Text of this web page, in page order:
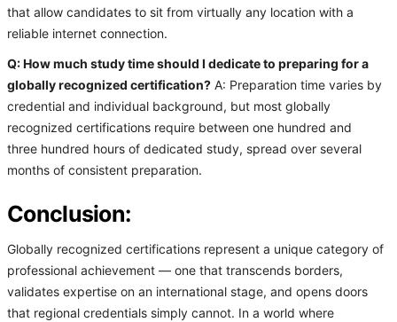
that allow candidates to sit from virtually any location with a
reliable internet connection.
Q: How much study time should I dedicate to preparing for a
globally recognized certification? A: Preparation time varies by
credential and individual background, but most globally
recognized certifications require between one hundred and
three hundred hours of dedicated study, spread over several
months of consistent preparation.
Conclusion:
Globally recognized certifications represent a unique category of
professional achievement — one that transcends borders,
validates expertise on an international stage, and opens doors
that regional credentials simply cannot. In a world where